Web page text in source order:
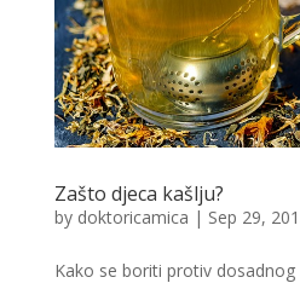
Zašto djeca kašlju?
by doktoricamica | Sep 29,
Kako se boriti protiv